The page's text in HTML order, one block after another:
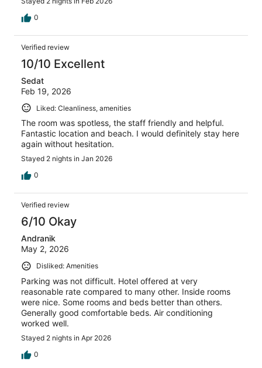
0
Verified review
10/10 Excellent
Sedat
Feb 19, 2026
Liked: Cleanliness, amenities
The room was spotless, the staff friendly and helpful.
Fantastic location and beach. I would definitely stay here
again without hesitation.
Stayed 2 nights in Jan 2026
0
Verified review
6/10 Okay
Andranik
May 2, 2026
Disliked: Amenities
Parking was not difficult. Hotel offered at very
reasonable rate compared to many other. Inside rooms
were nice. Some rooms and beds better than others.
Generally good comfortable beds. Air conditioning
worked well.
Stayed 2 nights in Apr 2026
0